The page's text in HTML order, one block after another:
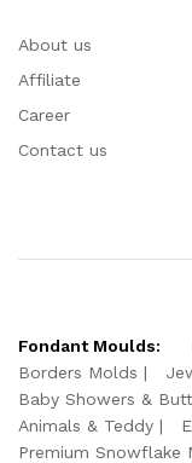
About us
Affiliate
Career
Contact us
Fondant Moulds:
Borders Molds
Baby Showers &
Animals & Teddy
Premium Snowflake